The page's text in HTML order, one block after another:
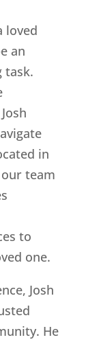
loved
an
task.
in
our team
to
one.
Josh
He